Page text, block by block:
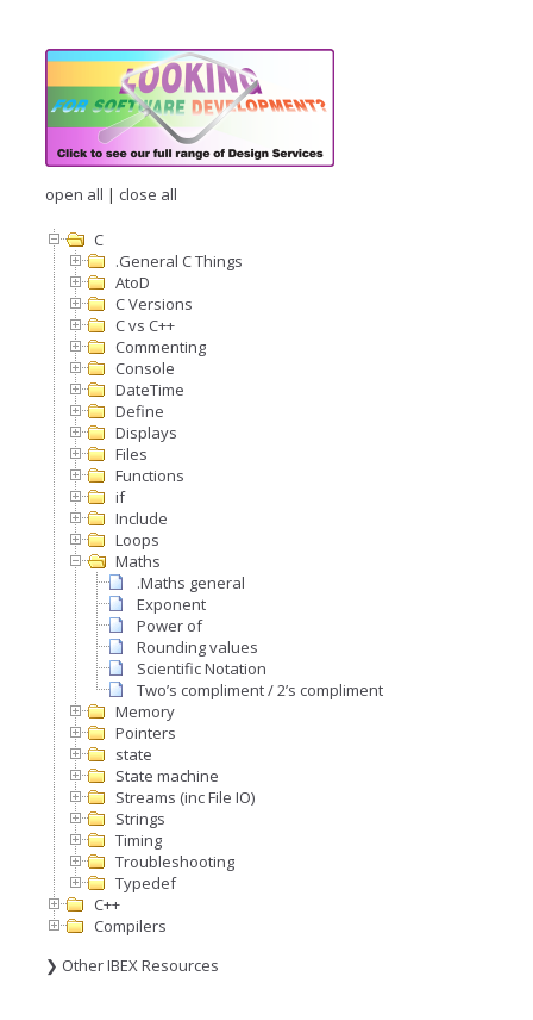
open all | close all
C
.General C Things
AtoD
C Versions
C vs C++
Commenting
Console
DateTime
Define
Displays
Files
Functions
if
Include
Loops
Maths
.Maths general
Exponent
Power of
Rounding values
Scientific Notation
Two’s compliment / 2’s compliment
Memory
Pointers
state
State machine
Streams (inc File IO)
Strings
Timing
Troubleshooting
Typedef
C++
Compilers
❯ Other IBEX Resources